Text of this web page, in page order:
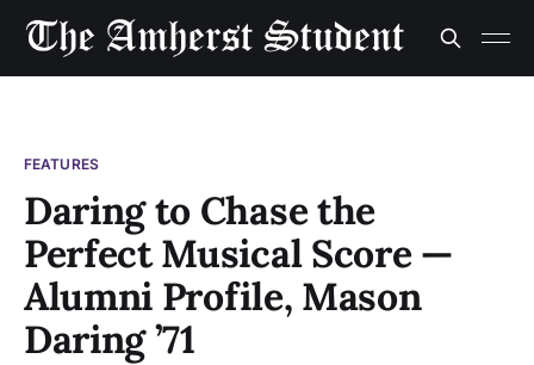
FEATURES
Daring to Chase the
Perfect Musical Score —
Alumni Profile, Mason
Daring ’71